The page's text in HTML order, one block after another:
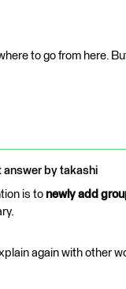
to go from here.
answer by takashi
is to newly add
again with other